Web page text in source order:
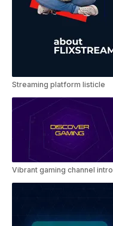
Streaming platform listicle
Vibrant gaming channel intro